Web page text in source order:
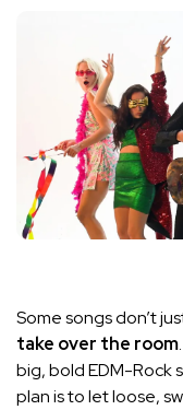
Some songs don’t
take over the room
big, bold EDM-Rock
plan is to let loose,